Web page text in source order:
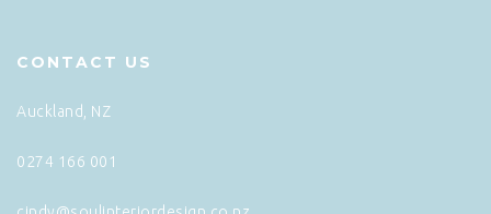
CONTACT US
Auckland, NZ
0274 166 001